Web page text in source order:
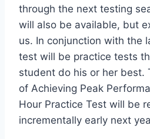
through the next testing
will also be available, but
us. In conjunction with the
test will be practice tests
student do his or her best.
of Achieving Peak
Hour Practice Test will be
incrementally early next